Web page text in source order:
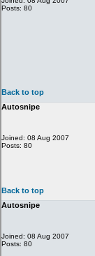
Posts: 80
Back to top
Autosnipe
Joined: 08 Aug 2007
Posts: 80
Back to top
Autosnipe
Joined: 08 Aug 2007
Posts: 80